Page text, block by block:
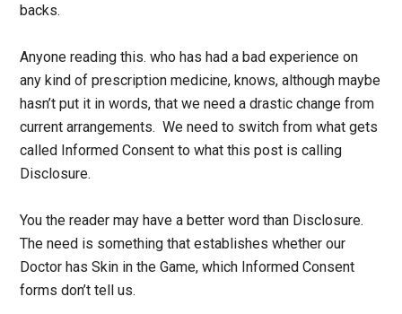
backs.
Anyone reading this. who has had a bad experience on
any kind of prescription medicine, knows, although maybe
hasn’t put it in words, that we need a drastic change from
current arrangements. We need to switch from what gets
called Informed Consent to what this post is calling
Disclosure.
You the reader may have a better word than Disclosure.
The need is something that establishes whether our
Doctor has Skin in the Game, which Informed Consent
forms don’t tell us.